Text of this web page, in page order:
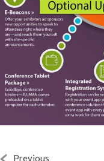
Previous